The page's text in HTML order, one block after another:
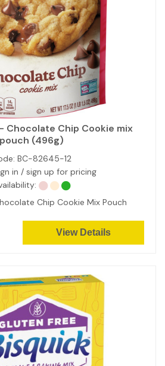
Chocolate Chip Cookie mix
pouch (496g)
BC-82645-12
in / sign up for pricing
Chip Cookie Mix Pouch
View Details